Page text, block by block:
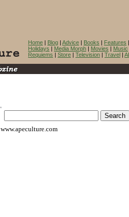
Home | Blog | Advice | Books | Features
Holidays | Media Morph | Movies | Music
Requiems | Store | Television | Travel |
www.apeculture.com